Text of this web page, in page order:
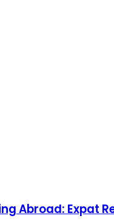
Abroad: Expat